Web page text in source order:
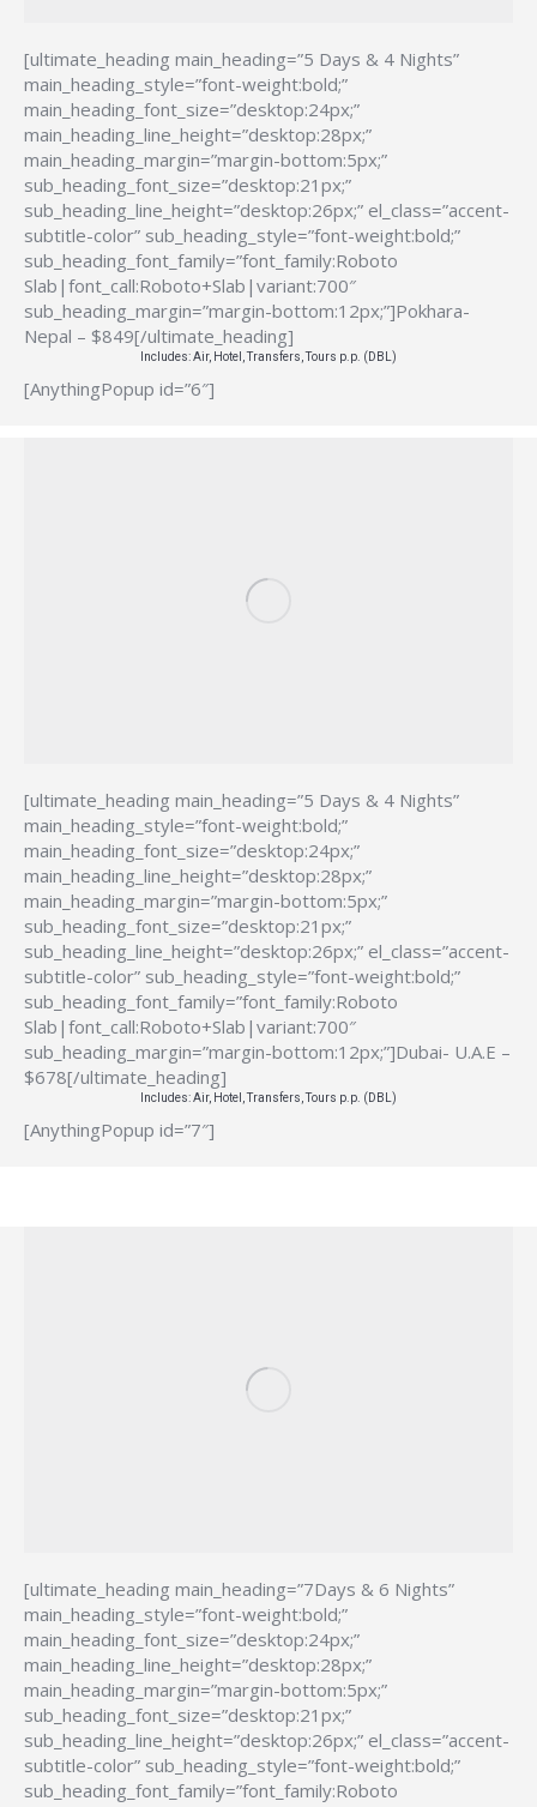
[ultimate_heading main_heading=”5 Days & 4 Nights”
main_heading_style=”font-weight:bold;”
main_heading_font_size=”desktop:24px;”
main_heading_line_height=”desktop:28px;”
main_heading_margin=”margin-bottom:5px;”
sub_heading_font_size=”desktop:21px;”
sub_heading_line_height=”desktop:26px;” el_class=”accent-
subtitle-color” sub_heading_style=”font-weight:bold;”
sub_heading_font_family=”font_family:Roboto
Slab|font_call:Roboto+Slab|variant:700″
sub_heading_margin=”margin-bottom:12px;”]Pokhara-
Nepal – $849[/ultimate_heading]
Includes: Air, Hotel, Transfers, Tours p.p. (DBL)
[AnythingPopup id=”6″]
[ultimate_heading main_heading=”5 Days & 4 Nights”
main_heading_style=”font-weight:bold;”
main_heading_font_size=”desktop:24px;”
main_heading_line_height=”desktop:28px;”
main_heading_margin=”margin-bottom:5px;”
sub_heading_font_size=”desktop:21px;”
sub_heading_line_height=”desktop:26px;” el_class=”accent-
subtitle-color” sub_heading_style=”font-weight:bold;”
sub_heading_font_family=”font_family:Roboto
Slab|font_call:Roboto+Slab|variant:700″
sub_heading_margin=”margin-bottom:12px;”]Dubai- U.A.E –
$678[/ultimate_heading]
Includes: Air, Hotel, Transfers, Tours p.p. (DBL)
[AnythingPopup id=”7″]
[ultimate_heading main_heading=”7Days & 6 Nights”
main_heading_style=”font-weight:bold;”
main_heading_font_size=”desktop:24px;”
main_heading_line_height=”desktop:28px;”
main_heading_margin=”margin-bottom:5px;”
sub_heading_font_size=”desktop:21px;”
sub_heading_line_height=”desktop:26px;” el_class=”accent-
subtitle-color” sub_heading_style=”font-weight:bold;”
sub_heading_font_family=”font_family:Roboto